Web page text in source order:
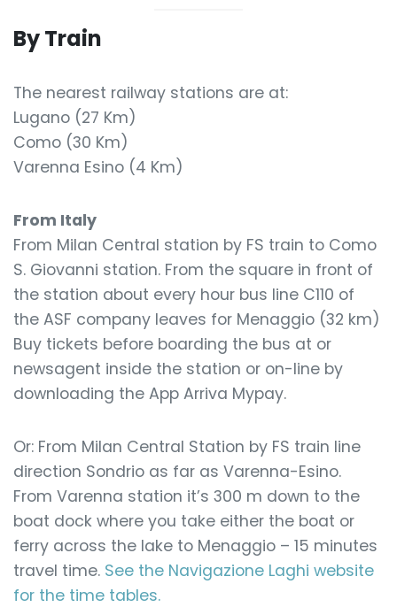
By Train
The nearest railway stations are at:
Lugano (27 Km)
Como (30 Km)
Varenna Esino (4 Km)
From Italy
From Milan Central station by FS train to Como
S. Giovanni station. From the square in front of
the station about every hour bus line C110 of
the ASF company leaves for Menaggio (32 km)
Buy tickets before boarding the bus at or
newsagent inside the station or on-line by
downloading the App Arriva Mypay.
Or: From Milan Central Station by FS train line
direction Sondrio as far as Varenna-Esino.
From Varenna station it’s 300 m down to the
boat dock where you take either the boat or
ferry across the lake to Menaggio – 15 minutes
travel time. See the Navigazione Laghi website
for the time tables.